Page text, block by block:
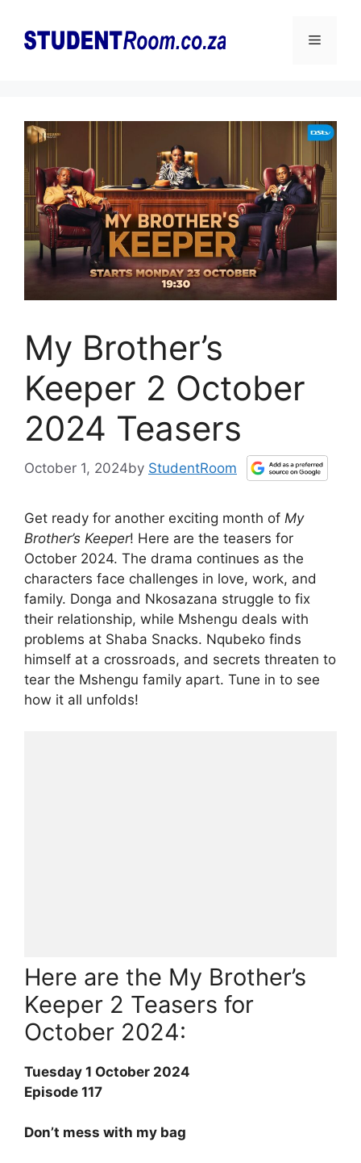
content
Menu
My Brother’s
Keeper 2 October
2024 Teasers
October 1, 2024by StudentRoom
Get ready for another exciting month of My
Brother’s Keeper! Here are the teasers for
October 2024. The drama continues as the
characters face challenges in love, work, and
family. Donga and Nkosazana struggle to fix
their relationship, while Mshengu deals with
problems at Shaba Snacks. Nqubeko finds
himself at a crossroads, and secrets threaten to
tear the Mshengu family apart. Tune in to see
how it all unfolds!
Here are the My Brother’s
Keeper 2 Teasers for
October 2024:
Tuesday 1 October 2024
Episode 117
Don’t mess with my bag